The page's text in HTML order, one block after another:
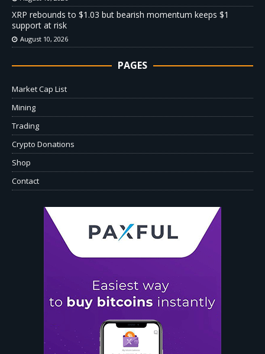
XRP rebounds to $1.03 but bearish momentum keeps $1
support at risk
August 10, 2026
PAGES
Market Cap List
Mining
Trading
Crypto Donations
Shop
Contact